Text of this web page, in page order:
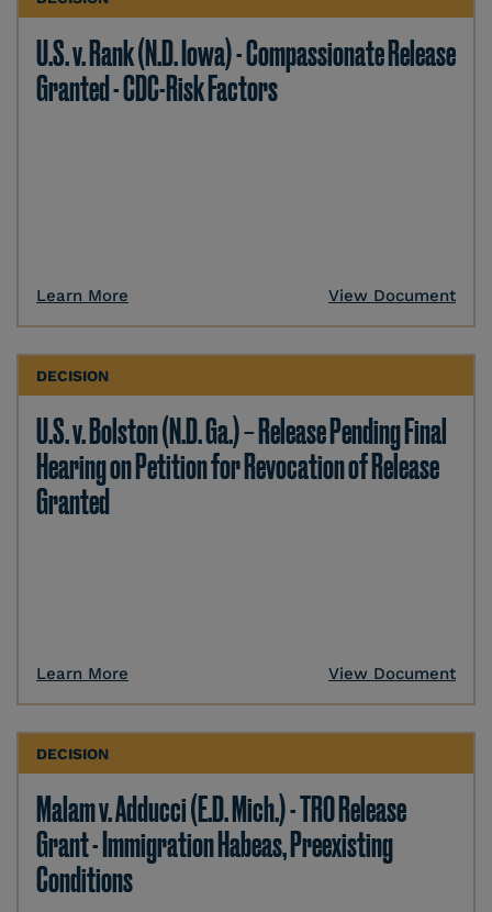
U.S. v. Rank (N.D. Iowa) - Compassionate Release
Granted - CDC-Risk Factors
Learn More View Document
DECISION
U.S. v. Bolston (N.D. Ga.) – Release Pending Final
Hearing on Petition for Revocation of Release
Granted
Learn More View Document
DECISION
Malam v. Adducci (E.D. Mich.) - TRO Release
Grant - Immigration Habeas, Preexisting
Conditions